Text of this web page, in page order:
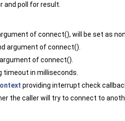
and poll for result.
of connect(), will be set as
argument of connect().
of connect().
timeout in milliseconds.
providing interrupt check
the caller will try to connect to